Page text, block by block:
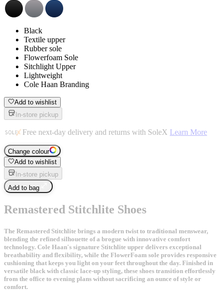
Black
Textile upper
Rubber sole
Flowerfoam Sole
Sitchlight Upper
Lightweight
Cole Haan Branding
Add to wishlist
In-store pickup
Free next-day delivery and returns with SoleX Learn More
Change colour
Add to wishlist
In-store pickup
Add to bag
Remastered Stitchlite Shoes
The Remastered Stitchlite brings a modern twist to traditional menswear,
blending the refined silhouette of a brogue with innovative comfort
technology. Cole Haan's signature Stitchlite upper delivers exceptional
breathability and flexibility, while the FlowerFoam sole provides responsive
cushioning that keeps you light on your feet throughout the day. Finished in
versatile black with classic lace-up styling, these shoes transition effortlessly
from the office to evening plans without sacrificing an ounce of style or
comfort.